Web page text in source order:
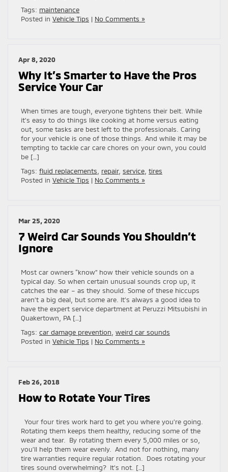
Tags: maintenance
Posted in Vehicle Tips | No Comments »
Apr 8, 2020
Why It’s Smarter to Have the Pros
Service Your Car
When times are tough, everyone tightens their belt. While
it’s easy to do things like cooking at home versus eating
out, some tasks are best left to the professionals. Caring
for your vehicle is one of those things. And while it may be
tempting to tackle car care chores on your own, you could
be […]
Tags: fluid replacements repair, service tires
Posted in Vehicle Tips | No Comments »
Mar 25, 2020
7 Weird Car Sounds You Shouldn’t
Ignore
Most car owners “know” how their vehicle sounds on a
typical day. So when certain unusual sounds crop up, it
catches the ear – as they should. Some of these hiccups
aren’t a big deal, but some are. It’s always a good idea to
have the expert service department at Peruzzi Mitsubishi in
Quakertown, PA […]
Tags: car damage prevention weird car sounds
Posted in Vehicle Tips | No Comments »
Feb 26, 2018
How to Rotate Your Tires
Your four tires work hard to get you where you’re going.
Rotating them keeps them healthy, reducing some of the
wear and tear. By rotating them every 5,000 miles or so,
you’ll help them wear evenly. And not for nothing, many
tire warranties require regular rotation. Does rotating your
tires sound overwhelming? It’s not. […]